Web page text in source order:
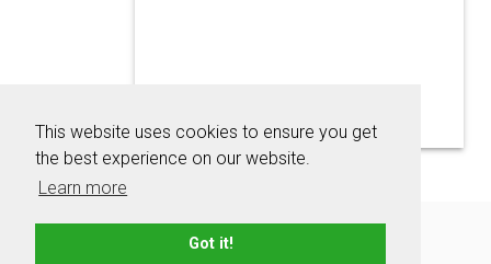
This website uses cookies to ensure you get
the best experience on our website.
Learn more
Got it!
About Contact Advertise
Privacy Policy